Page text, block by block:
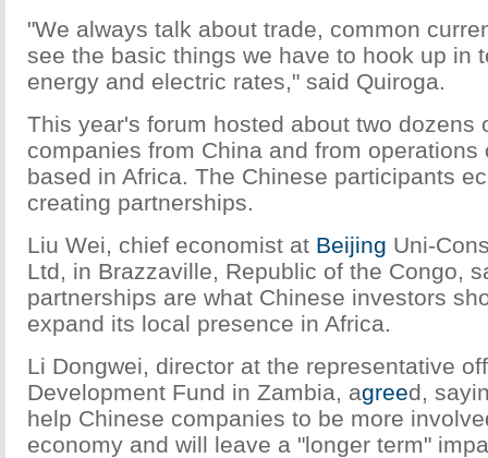
"We always talk about trade, common
see the basic things we have to hook up in
energy and electric rates," said Quiroga.
This year's forum hosted about two dozens
companies from China and from operations
based in Africa. The Chinese participants
creating partnerships.
Liu Wei, chief economist at Beijing Uni-
Ltd, in Brazzaville, Republic of the Congo,
partnerships are what Chinese investors
expand its local presence in Africa.
Li Dongwei, director at the representative
Development Fund in Zambia, agreed,
help Chinese companies to be more
economy and will leave a "longer term"